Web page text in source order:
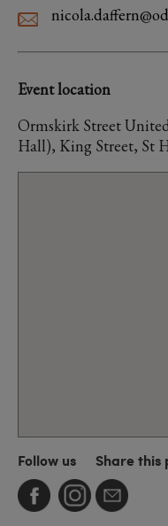
Event location
Ormskirk Street
Hall), King Street, St
Follow us Share this